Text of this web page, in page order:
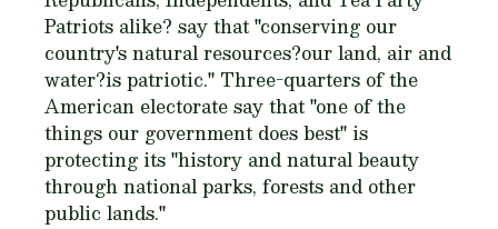
Patriots alike? say that "conserving our
country's natural resources?our land, air and
water?is patriotic." Three-quarters of the
American electorate say that "one of the
things our government does best" is
protecting its "history and natural beauty
through national parks, forests and other
public lands."